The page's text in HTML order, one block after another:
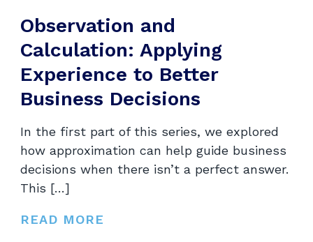
Observation and
Calculation: Applying
Experience to Better
Business Decisions
In the first part of this series, we explored
how approximation can help guide business
decisions when there isn’t a perfect answer.
This […]
READ MORE